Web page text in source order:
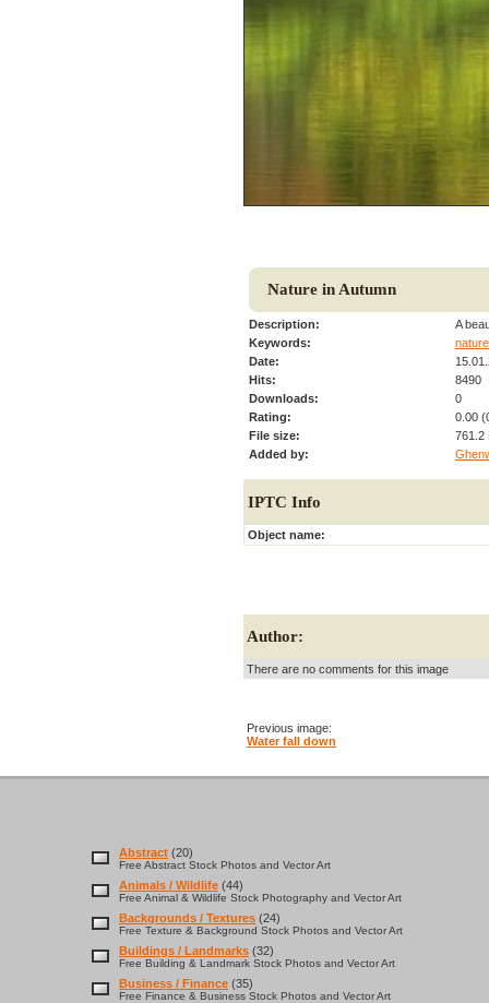
Nature in Autumn
Description:
A
Keywords:
nature
Date:
Hits:
8490
Downloads:
0
Rating:
0.00
File size:
761.2
Added by:
IPTC Info
Object name:
Author:
There are no comments for this image
Previous image:
Water fall down
Abstract (20)
Free Abstract Stock Photos and Vector Art
Animals / Wildlife (44)
Free Animal & Wildlife Stock Photography and Vector Art
Backgrounds / Textures (24)
Free Texture & Background Stock Photos and Vector Art
Buildings / Landmarks (32)
Free Building & Landmark Stock Photos and Vector Art
Business / Finance (35)
Free Finance & Business Stock Photos and Vector Art